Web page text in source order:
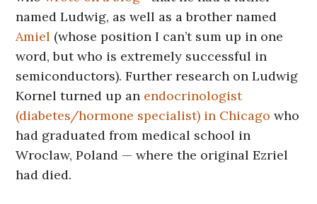
named Ludwig, as well as a brother named
Amiel (whose position I can’t sum up in one
word, but who is extremely successful in
semiconductors). Further research on Ludwig
Kornel turned up an endocrinologist
(diabetes/hormone specialist) in Chicagowho
had graduated from medical school in
Wroclaw, Poland — where the original Ezriel
had died.